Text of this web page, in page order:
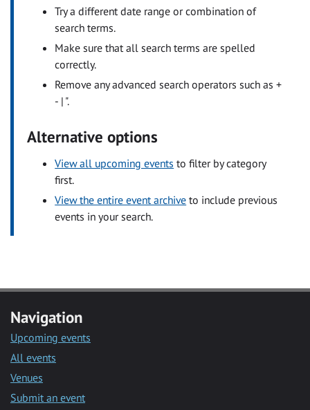
Try a different date range or combination of
search terms.
Make sure that all search terms are spelled
correctly.
Remove any advanced search operators such as +
- | ".
Alternative options
View all upcoming events to filter by category
first.
View the entire event archive to include previous
events in your search.
Navigation
Upcoming events
All events
Venues
Submit an event